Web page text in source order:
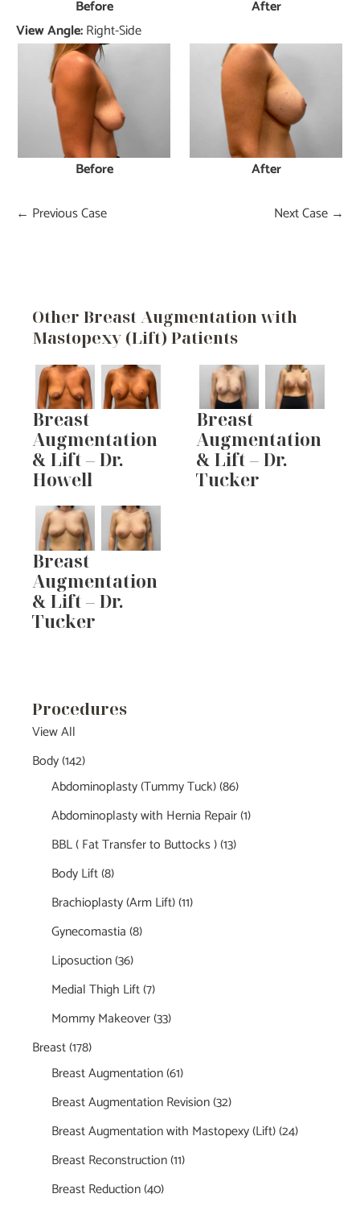
Procedures
View All
Body(142)
Abdominoplasty (Tummy Tuck)(86)
Abdominoplasty with Hernia Repair(1)
BBL ( Fat Transfer to Buttocks )(13)
Body Lift(8)
Brachioplasty (Arm Lift)(11)
Gynecomastia(8)
Liposuction(36)
Medial Thigh Lift(7)
Mommy Makeover(33)
Breast(178)
Breast Augmentation(61)
Breast Augmentation Revision(32)
Breast Augmentation with Mastopexy (Lift)(24)
Breast Reconstruction(11)
Breast Reduction(40)
Before
After
View Angle:Right-Side
Before After
← Previous Case Next Case →
Other Breast Augmentation with
Mastopexy (Lift) Patients
Breast
Augmentation
& Lift – Dr.
Howell
Breast
Augmentation
& Lift – Dr.
Tucker
Breast
Augmentation
& Lift – Dr.
Tucker